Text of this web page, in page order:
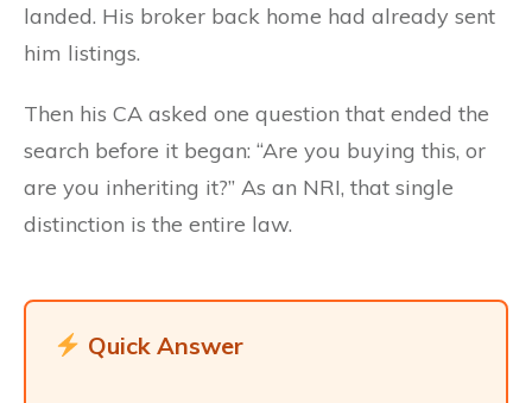
landed. His broker back home had already sent
him listings.
Then his CA asked one question that ended the
search before it began: “Are you buying this, or
are you inheriting it?” As an NRI, that single
distinction is the entire law.
Quick Answer